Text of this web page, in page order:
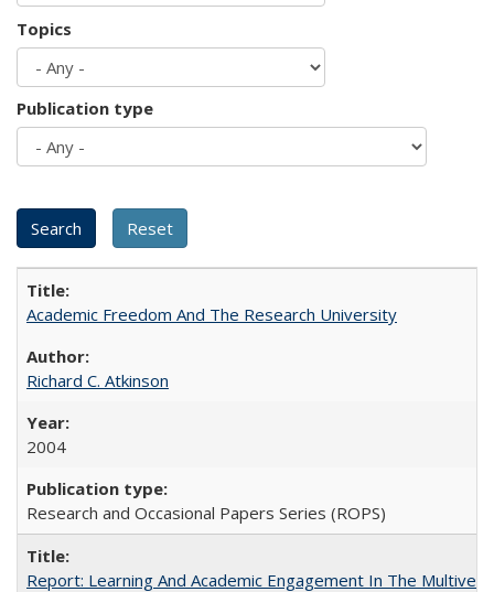
Topics
Publication type
Academic Freedom And The Research University
Richard C. Atkinson
2004
Research and Occasional Papers Series (ROPS)
Report: Learning And Academic Engagement In The